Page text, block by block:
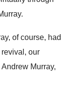
.
of course, had
our
Murray,